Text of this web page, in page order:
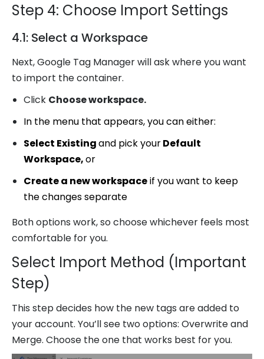
Step 4: Choose Import Settings
4.1: Select a Workspace
Next, Google Tag Manager will ask where you want
to import the container.
Click Choose workspace.
In the menu that appears, you can either:
Select Existingand pick yourDefault
Workspace,or
Create a new workspaceif you want to keep
the changes separate
Both options work, so choose whichever feels most
comfortable for you.
Select Import Method (Important
Step)
This step decides how the new tags are added to
your account. You’ll see two options: Overwrite and
Merge. Choose the one that works best for you.